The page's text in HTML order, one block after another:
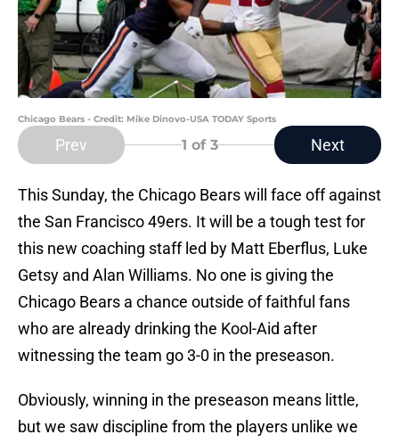
Chicago Bears - Credit: Mike Dinovo-USA TODAY Sports
Prev 1 of 3 Next
This Sunday, the Chicago Bears will face off against
the San Francisco 49ers. It will be a tough test for
this new coaching staff led by Matt Eberflus, Luke
Getsy and Alan Williams. No one is giving the
Chicago Bears a chance outside of faithful fans
who are already drinking the Kool-Aid after
witnessing the team go 3-0 in the preseason.
Obviously, winning in the preseason means little,
but we saw discipline from the players unlike we